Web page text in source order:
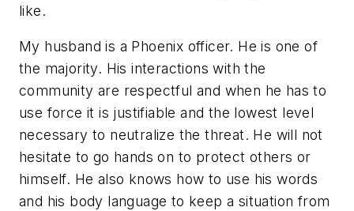
like.
My husband is a Phoenix officer. He is one of
the majority. His interactions with the
community are respectful and when he has to
use force it is justifiable and the lowest level
necessary to neutralize the threat. He will not
hesitate to go hands on to protect others or
himself. He also knows how to use his words
and his body language to keep a situation from